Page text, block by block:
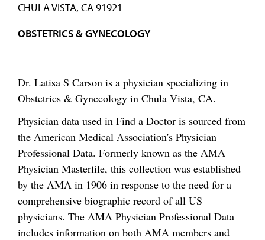
CHULA VISTA, CA 91921
OBSTETRICS & GYNECOLOGY
Dr. Latisa S Carson is a physician specializing in
Obstetrics & Gynecology in Chula Vista, CA.
Physician data used in Find a Doctor is sourced from
the American Medical Association's Physician
Professional Data. Formerly known as the AMA
Physician Masterfile, this collection was established
by the AMA in 1906 in response to the need for a
comprehensive biographic record of all US
physicians. The AMA Physician Professional Data
includes information on both AMA members and